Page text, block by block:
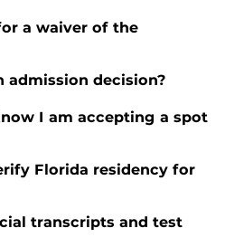
a waiver of the
admission decision?
I am accepting a spot
Florida residency for
transcripts and test